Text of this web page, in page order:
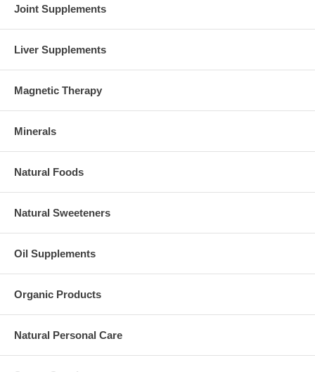
Joint Supplements
Liver Supplements
Magnetic Therapy
Minerals
Natural Foods
Natural Sweeteners
Oil Supplements
Organic Products
Natural Personal Care